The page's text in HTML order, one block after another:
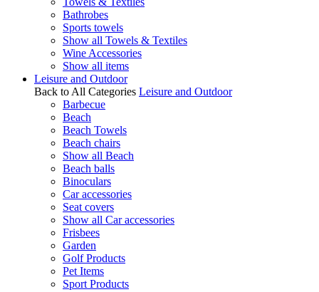
Bathrobes
Sports towels
Show all Towels & Textiles
Wine Accessories
Show all items
Leisure and Outdoor
Back to All Categories Leisure and Outdoor
Barbecue
Beach
Beach Towels
Beach chairs
Show all Beach
Beach balls
Binoculars
Car accessories
Seat covers
Show all Car accessories
Frisbees
Garden
Golf Products
Pet Items
Sport Products